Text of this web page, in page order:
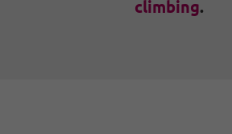
climbing.